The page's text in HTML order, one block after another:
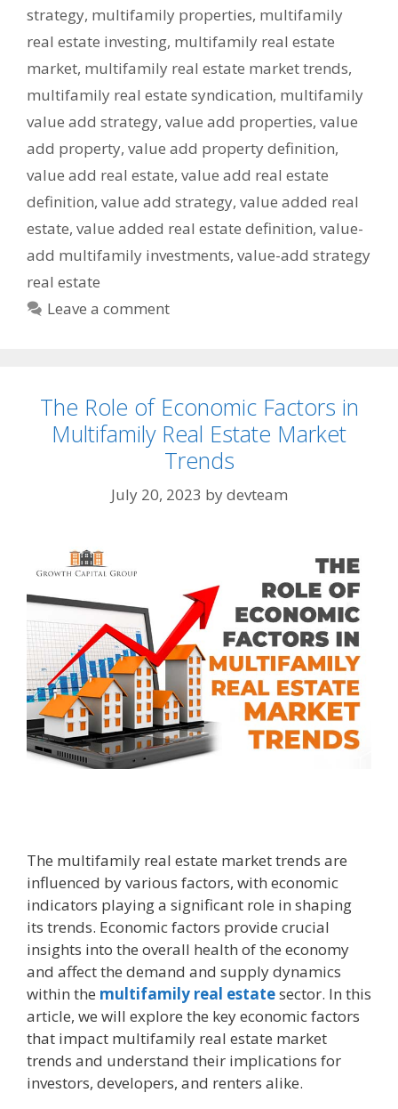
strategy, multifamily properties, multifamily
real estate investing, multifamily real estate
market, multifamily real estate market trends,
multifamily real estate syndication, multifamily
value add strategy, value add properties, value
add property, value add property definition,
value add real estate, value add real estate
definition, value add strategy, value added real
estate, value added real estate definition, value-
add multifamily investments, value-add strategy
real estate
Leave a comment
The Role of Economic Factors in
Multifamily Real Estate Market
Trends
July 20, 2023 bydevteam
The multifamily real estate market trends are
influenced by various factors, with economic
indicators playing a significant role in shaping
its trends. Economic factors provide crucial
insights into the overall health of the economy
and affect the demand and supply dynamics
within the multifamily real estatesector. In this
article, we will explore the key economic factors
that impact multifamily real estate market
trends and understand their implications for
investors, developers, and renters alike.